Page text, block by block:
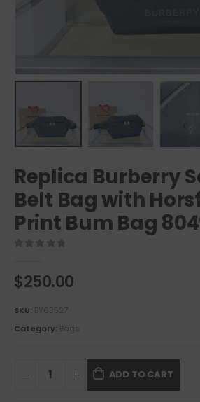
Replica Burberry
Belt Bag with
Print Bum Bag
$250.00
SKU: BY63527
Category: Bags
ADD TO CART